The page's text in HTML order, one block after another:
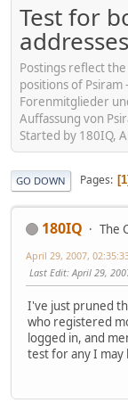
Test for
addresses
Postings reflect
positions of
Forenmitglieder
Auffassung von
Started by 180IQ,
GO DOWN Pages 1
180IQ The
April 29, 2007,
Last Edit: April 29,
I've just pruned
who registered
logged in, and
test for any I may